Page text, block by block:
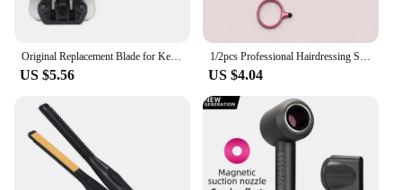
Original Replacement Blade for Kemei KM-2299 Clipper Professional Hair Trimmer Cutting Knife Head Parts Accessories
US $5.56
1/2pcs Professional Hairdressing Scissor , Hair Thinning Scissors,Professional Bangs Broken Hair Tooth Scissors
US $4.04